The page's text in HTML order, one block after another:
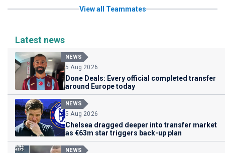
View all Teammates
Latest news
NEWS
5 Aug 2026
Done Deals: Every official completed transfer
around Europe today
NEWS
5 Aug 2026
Chelsea dragged deeper into transfer market
as €63m star triggers back-up plan
NEWS